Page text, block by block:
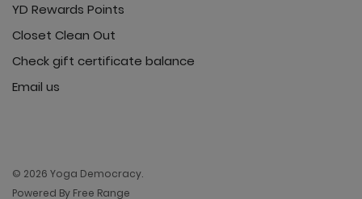
YD Rewards Points
Closet Clean Out
Check gift certificate balance
Email us
© 2026 Yoga Democracy.
Powered By Free Range